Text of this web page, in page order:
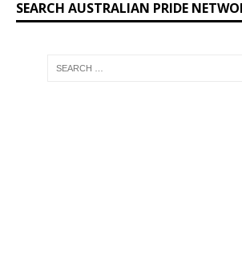
SEARCH AUSTRALIAN PRIDE